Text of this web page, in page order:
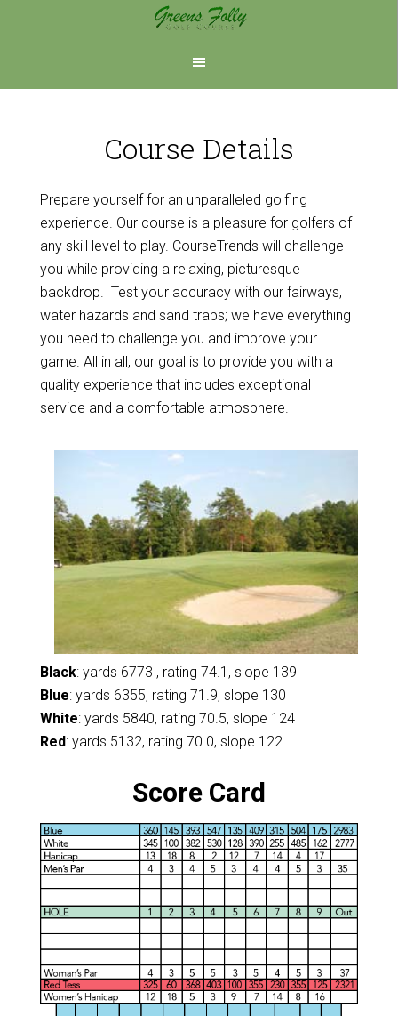
Course Details
Prepare yourself for an unparalleled golfing
experience. Our course is a pleasure for golfers of
any skill level to play. CourseTrends will challenge
you while providing a relaxing, picturesque
backdrop. Test your accuracy with our fairways,
water hazards and sand traps; we have everything
you need to challenge you and improve your
game. All in all, our goal is to provide you with a
quality experience that includes exceptional
service and a comfortable atmosphere.
Black: yards 6773 , rating 74.1, slope 139
Blue: yards 6355, rating 71.9, slope 130
White: yards 5840, rating 70.5, slope 124
Red: yards 5132, rating 70.0, slope 122
Score Card